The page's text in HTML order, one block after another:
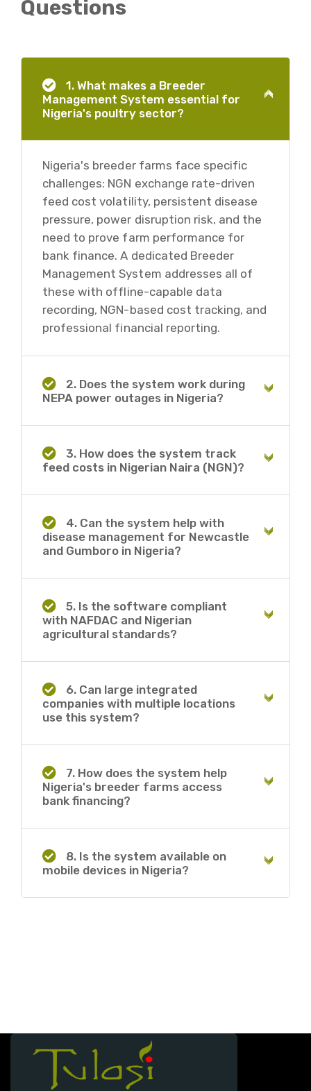
Questions
1. What makes a Breeder
Management System essential for
Nigeria's poultry sector?
Nigeria's breeder farms face specific
challenges: NGN exchange rate-driven
feed cost volatility, persistent disease
pressure, power disruption risk, and the
need to prove farm performance for
bank finance. A dedicated Breeder
Management System addresses all of
these with offline-capable data
recording, NGN-based cost tracking, and
professional financial reporting.
2. Does the system work during
NEPA power outages in Nigeria?
3. How does the system track
feed costs in Nigerian Naira (NGN)?
4. Can the system help with
disease management for Newcastle
and Gumboro in Nigeria?
5. Is the software compliant
with NAFDAC and Nigerian
agricultural standards?
6. Can large integrated
companies with multiple locations
use this system?
7. How does the system help
Nigeria's breeder farms access
bank financing?
8. Is the system available on
mobile devices in Nigeria?